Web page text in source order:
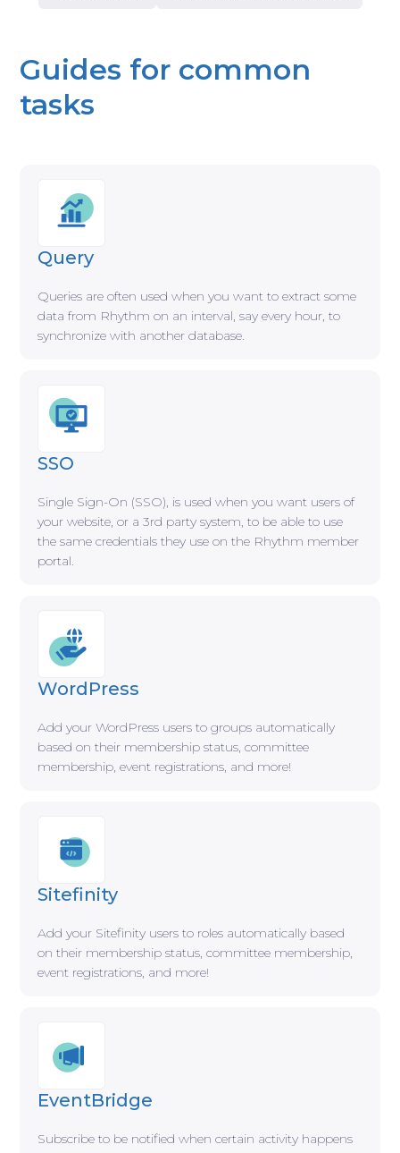
Guides for common
tasks
Query
Queries are often used when you want to extract some
data from Rhythm on an interval, say every hour, to
synchronize with another database.
SSO
Single Sign-On (SSO), is used when you want users of
your website, or a 3rd party system, to be able to use
the same credentials they use on the Rhythm member
portal.
WordPress
Add your WordPress users to groups automatically
based on their membership status, committee
membership, event registrations, and more!
Sitefinity
Add your Sitefinity users to roles automatically based
on their membership status, committee membership,
event registrations, and more!
EventBridge
Subscribe to be notified when certain activity happens